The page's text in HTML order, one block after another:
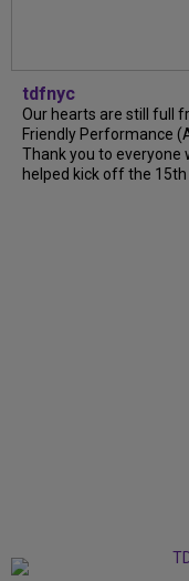
tdfnyc
Our hearts are still full
Friendly Performance
Thank you to everyone
helped kick off the 15th